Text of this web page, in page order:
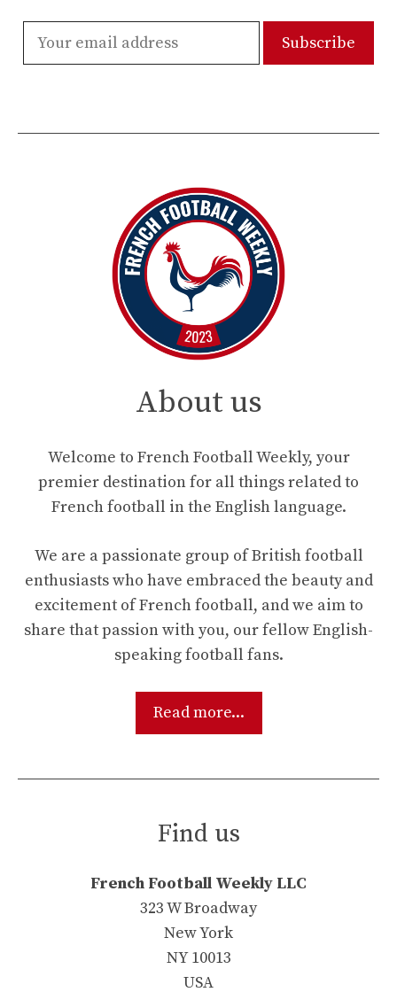
About us
Welcome to French Football Weekly, your
premier destination for all things related to
French football in the English language.
We are a passionate group of British football
enthusiasts who have embraced the beauty and
excitement of French football, and we aim to
share that passion with you, our fellow English-
speaking football fans.
Read more...
Find us
French Football Weekly LLC
323 W Broadway
New York
NY 10013
USA